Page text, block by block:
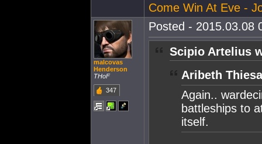
Come Win At Eve -
malcovas
Henderson
THoF
347
Posted - 2015.03.08
Scipio Artelius
Aribeth
Again..
battleships to
itself.